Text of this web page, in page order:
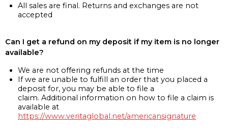
All sales are final. Returns and exchanges are not
accepted
Can I get a refund on my deposit if my item is no longer
available?
We are not offering refunds at the time
If we are unable to fulfill an order that you placed a
deposit for, you may be able to file a
claim. Additional information on how to file a claim is
available at
https://www.veritaglobal.net/americansignature